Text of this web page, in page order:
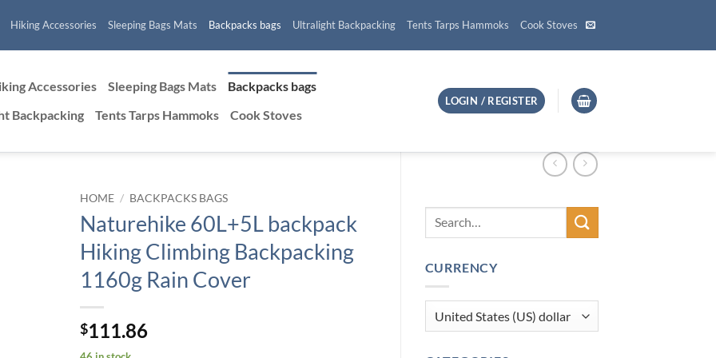
Hiking Accessories Sleeping Bags Mats Backpacks bags Ultralight Backpacking Tents Tarps Hammoks Cook Stoves
Accessories Sleeping Bags Mats
Backpacks bags
Backpacking
Tents Tarps Hammoks Cook Stoves
LOGIN / REGISTER
CURRENCY
HOME / BACKPACKS BAGS
Naturehike 60L+5L backpack
Hiking Climbing Backpacking
1160g Rain Cover
$111.86